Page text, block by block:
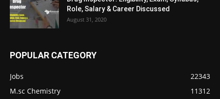
Role, Salary & Career Discussed
August 31, 2020
POPULAR CATEGORY
Jobs
22343
M.sc Chemistry
11312